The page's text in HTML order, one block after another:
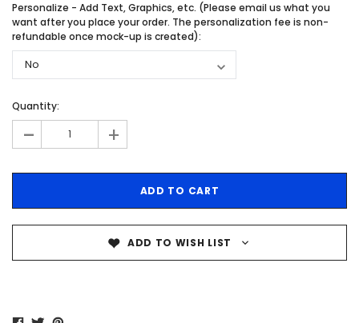
Personalize - Add Text, Graphics, etc. (Please email us what you
want after you place your order. The personalization fee is non-
refundable once mock-up is created):
Quantity:
- +
ADD TO WISH LIST